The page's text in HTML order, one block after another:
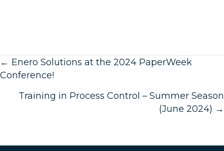
Posts
navigation
← Enero Solutions at the 2024 PaperWeek
Conference!
Training in Process Control – Summer Season
(June 2024) →